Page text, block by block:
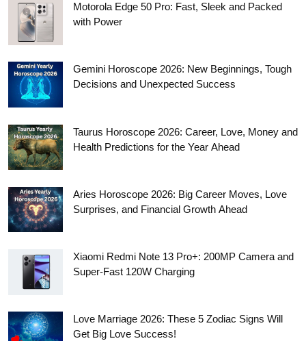
Motorola Edge 50 Pro: Fast, Sleek and Packed
with Power
Gemini Horoscope 2026: New Beginnings, Tough
Decisions and Unexpected Success
Taurus Horoscope 2026: Career, Love, Money and
Health Predictions for the Year Ahead
Aries Horoscope 2026: Big Career Moves, Love
Surprises, and Financial Growth Ahead
Xiaomi Redmi Note 13 Pro+: 200MP Camera and
Super-Fast 120W Charging
Love Marriage 2026: These 5 Zodiac Signs Will
Get Big Love Success!